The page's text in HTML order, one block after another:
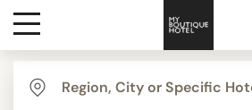
Destinations